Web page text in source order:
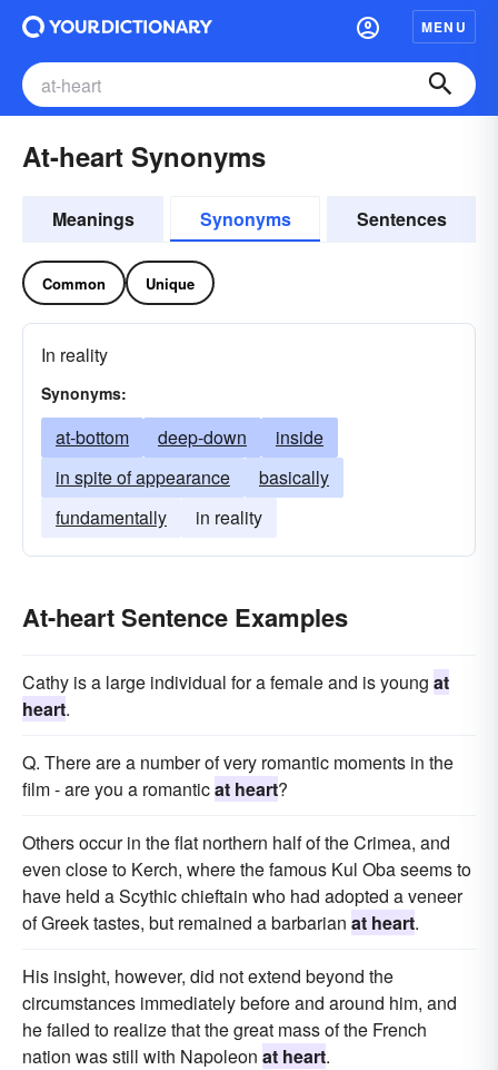
MENU
At-heart Synonyms
Meanings Synonyms Sentences
Common Unique
In reality
Synonyms:
at-bottom deep-down
inside
in spite of appearance
basically
fundamentally
in reality
At-heart Sentence Examples
Cathy is a large individual for a female and is young at
heart.
Q. There are a number of very romantic moments in the
film - are you a romanticat heart?
Others occur in the flat northern half of the Crimea, and
even close to Kerch, where the famous Kul Oba seems to
have held a Scythic chieftain who had adopted a veneer
of Greek tastes, but remained a barbarian at heart.
His insight, however, did not extend beyond the
circumstances immediately before and around him, and
he failed to realize that the great mass of the French
nation was still with Napoleon at heart.